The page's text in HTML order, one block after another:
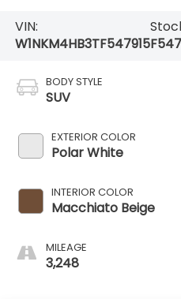
VIN:
W1NKM4HB3TF547915
BODY STYLE
SUV
EXTERIOR COLOR
Polar White
INTERIOR COLOR
Macchiato Beige
MILEAGE
3,248